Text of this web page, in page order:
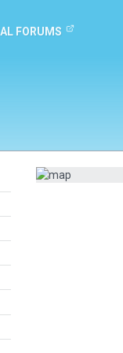
FORUMS